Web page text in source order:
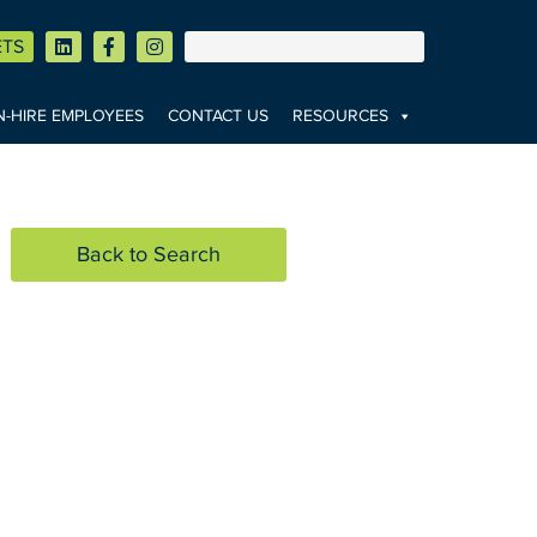
HIRE EMPLOYEES CONTACT US RESOURCES
Back to Search